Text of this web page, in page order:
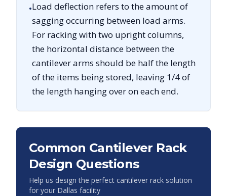
•Load deflection refers to the amount of
sagging occurring between load arms.
For racking with two upright columns,
the horizontal distance between the
cantilever arms should be half the length
of the items being stored, leaving 1/4 of
the length hanging over on each end.
Common Cantilever Rack
Design Questions
Help us design the perfect cantilever rack solution
for your Dallas facility